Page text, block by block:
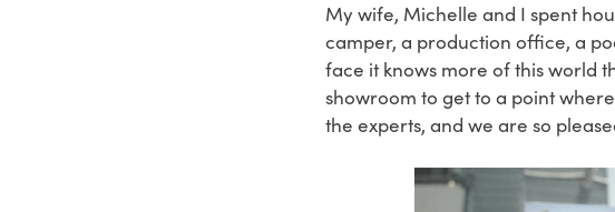
My wife, Michelle and I spent
camper, a production office, a
face it knows more of this world
showroom to get to a point
the experts, and we are so